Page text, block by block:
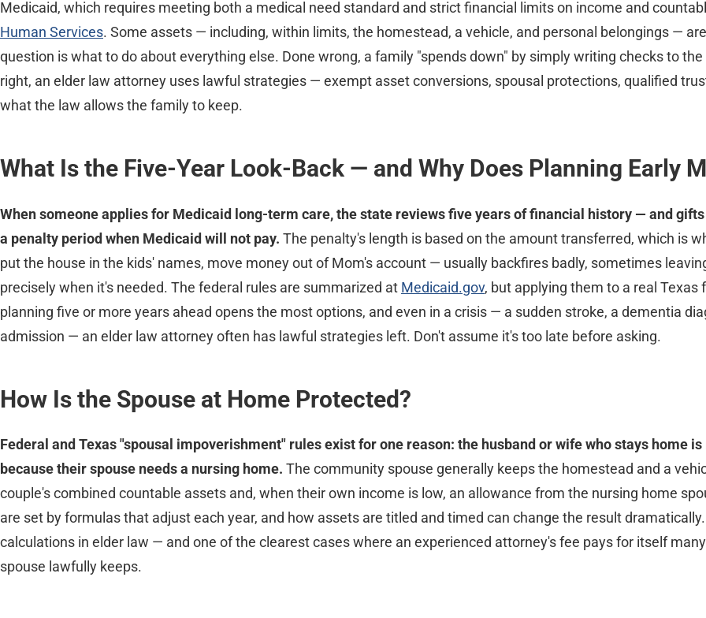
Medicaid, which requires meeting both a medical need standard and strict financial limits on income and
Human Services. Some assets — including, within limits, the homestead, a vehicle, and personal belongings —
question is what to do about everything else. Done wrong, a family "spends down" by simply writing checks to
right, an elder law attorney uses lawful strategies — exempt asset conversions, spousal protections, qualified
what the law allows the family to keep.
What Is the Five-Year Look-Back — and Why Does Planning Early
When someone applies for Medicaid long-term care, the state reviews five years of financial history — and
a penalty period when Medicaid will not pay. The penalty's length is based on the amount transferred, which is
put the house in the kids' names, move money out of Mom's account — usually backfires badly, sometimes
precisely when it's needed. The federal rules are summarized at Medicaid.gov, but applying them to a real
planning five or more years ahead opens the most options, and even in a crisis — a sudden stroke, a dementia
admission — an elder law attorney often has lawful strategies left. Don't assume it's too late before asking.
How Is the Spouse at Home Protected?
Federal and Texas "spousal impoverishment" rules exist for one reason: the husband or wife who stays home
because their spouse needs a nursing home. The community spouse generally keeps the homestead and a
couple's combined countable assets and, when their own income is low, an allowance from the nursing home
are set by formulas that adjust each year, and how assets are titled and timed can change the result
calculations in elder law — and one of the clearest cases where an experienced attorney's fee pays for itself
spouse lawfully keeps.